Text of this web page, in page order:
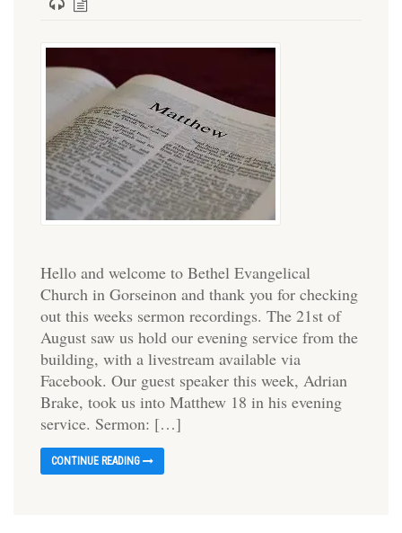
Hello and welcome to Bethel Evangelical
Church in Gorseinon and thank you for checking
out this weeks sermon recordings. The 21st of
August saw us hold our evening service from the
building, with a livestream available via
Facebook. Our guest speaker this week, Adrian
Brake, took us into Matthew 18 in his evening
service. Sermon: […]
CONTINUE READING